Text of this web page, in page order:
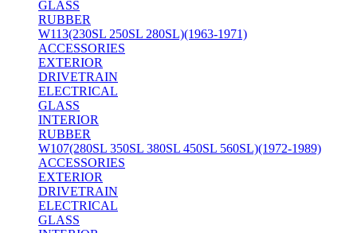
GLASS
RUBBER
W113(230SL 250SL 280SL)(1963-1971)
ACCESSORIES
EXTERIOR
DRIVETRAIN
ELECTRICAL
GLASS
INTERIOR
RUBBER
W107(280SL 350SL 380SL 450SL 560SL)(1972-1989)
ACCESSORIES
EXTERIOR
DRIVETRAIN
ELECTRICAL
GLASS